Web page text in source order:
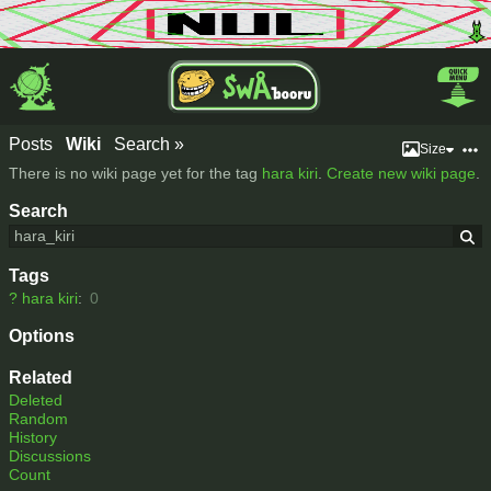
Search
Tags
? hara kiri: 0
Options
Related
Deleted
Random
History
Discussions
Count
Posts Wiki Search » Size
There is no wiki page yet for the tag hara kiri Create new wiki page